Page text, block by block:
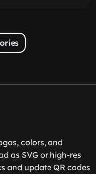
colors, and
as SVG or high-res
and update QR codes